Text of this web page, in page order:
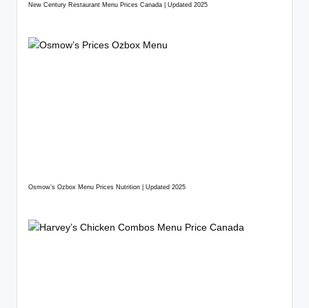
New Century Restaurant Menu Prices Canada | Updated 2025
Osmow’s Ozbox Menu Prices Nutrition | Updated 2025